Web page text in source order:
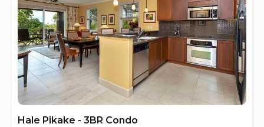
Hale Pikake - 3BR Condo